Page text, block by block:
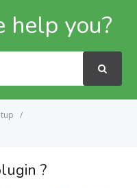
help you?
?